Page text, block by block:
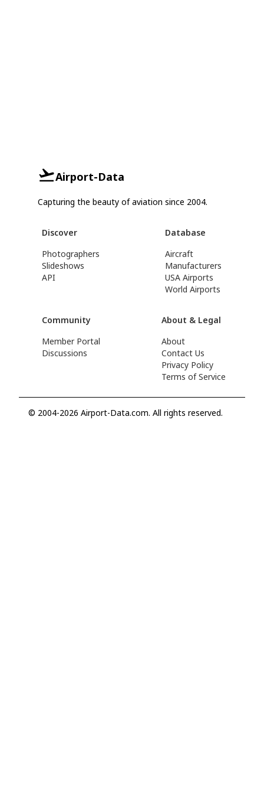
Airport-Data
Capturing the beauty of aviation since 2004.
Discover
Photographers
Slideshows
API
Database
Aircraft
Manufacturers
USA Airports
World Airports
Community
Member Portal
Discussions
About & Legal
About
Contact Us
Privacy Policy
Terms of Service
© 2004-2026 Airport-Data.com. All rights reserved.